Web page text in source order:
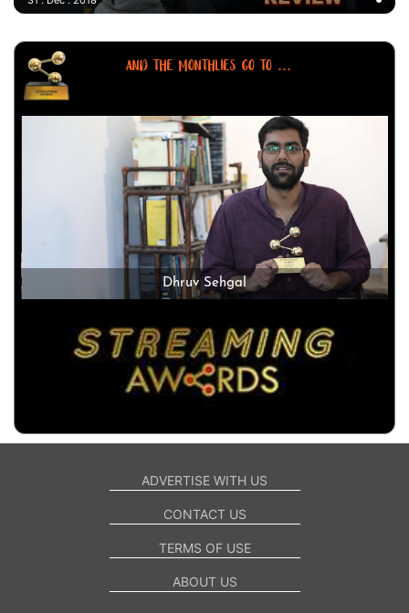
AND THE MONTHLIES GO TO ...
Dhruv Sehgal
ADVERTISE WITH US
CONTACT US
TERMS OF USE
ABOUT US